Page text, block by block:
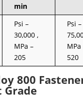
min
Psi –
30,000 ,
MPa –
205
Psi –
MPa
520
800
Grade